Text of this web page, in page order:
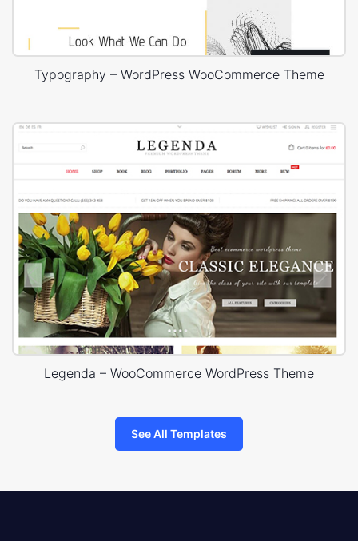
Typography – WordPress WooCommerce Theme
Legenda – WooCommerce WordPress Theme
See All Templates